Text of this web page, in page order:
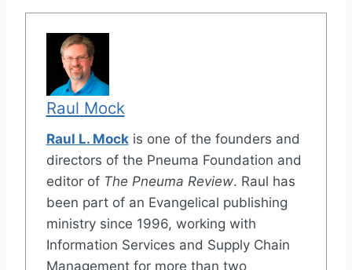
Raul Mock
Raul L. Mockis one of the founders and
directors of the Pneuma Foundation and
editor of The Pneuma Review. Raul has
been part of an Evangelical publishing
ministry since 1996, working with
Information Services and Supply Chain
Management for more than two